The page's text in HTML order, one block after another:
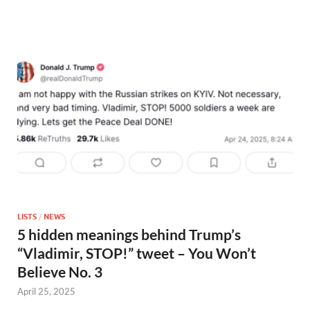
LISTS / NEWS
5 hidden meanings behind Trump’s
“Vladimir, STOP!” tweet – You Won’t
Believe No. 3
April 25, 2025